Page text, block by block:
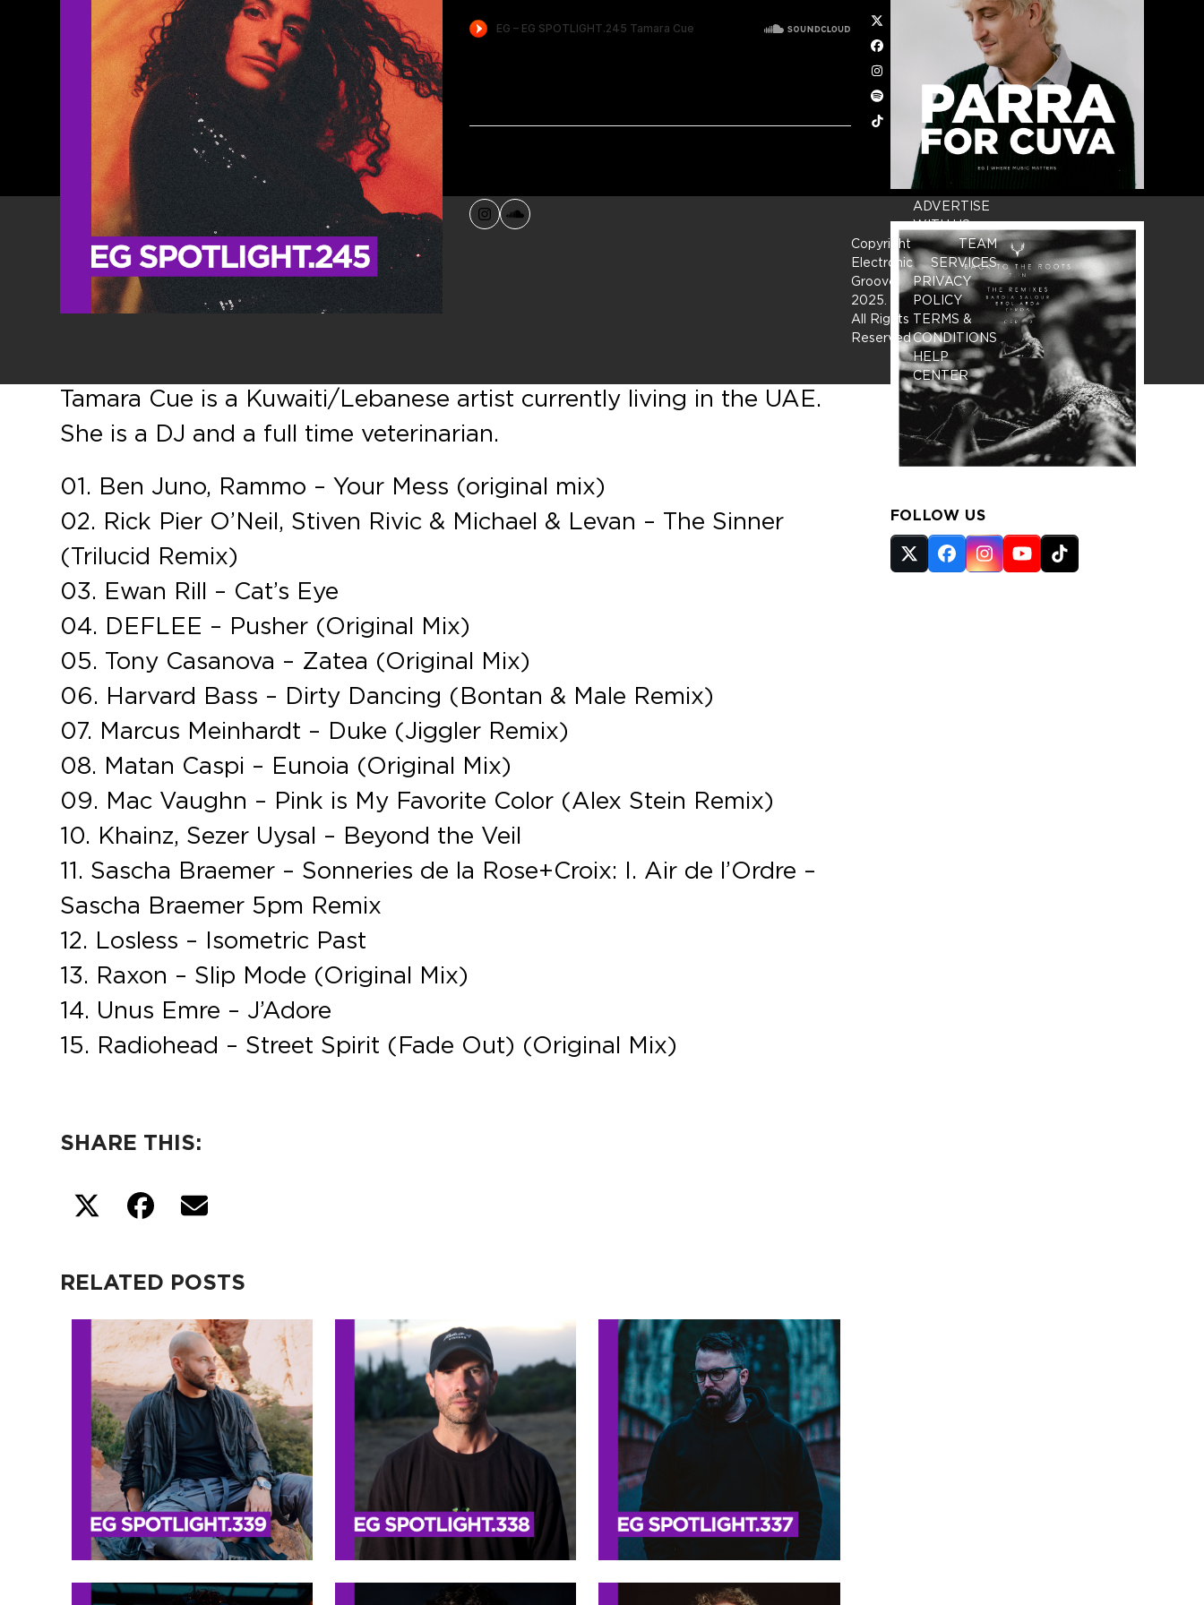
InstagramSoundCloud
Tamara Cue is a Kuwaiti/Lebanese artist currently living in the UAE.
She is a DJ and a full time veterinarian.
01. Ben Juno, Rammo – Your Mess (original mix)
02. Rick Pier O’Neil, Stiven Rivic & Michael & Levan – The Sinner
(Trilucid Remix)
03. Ewan Rill – Cat’s Eye
04. DEFLEE – Pusher (Original Mix)
05. Tony Casanova – Zatea (Original Mix)
06. Harvard Bass – Dirty Dancing (Bontan & Male Remix)
07. Marcus Meinhardt – Duke (Jiggler Remix)
08. Matan Caspi – Eunoia (Original Mix)
09. Mac Vaughn – Pink is My Favorite Color (Alex Stein Remix)
10. Khainz, Sezer Uysal – Beyond the Veil
11. Sascha Braemer – Sonneries de la Rose+Croix: I. Air de l’Ordre –
Sascha Braemer 5pm Remix
12. Losless – Isometric Past
13. Raxon – Slip Mode (Original Mix)
14. Unus Emre – J’Adore
15. Radiohead – Street Spirit (Fade Out) (Original Mix)
SHARE THIS:
RELATED POSTS
FOLLOW US
Twitter
(deprecated)
Facebook
Instagram
YouTube
Tiktok
Twitter
Facebook
Instagram
Spotify
Tiktok
Copyright
Electronic
Groove
2025.
All Rights
Reserved
ADVERTISE
WITH US
TEAM
SERVICES
PRIVACY
POLICY
TERMS &
CONDITIONS
HELP
CENTER